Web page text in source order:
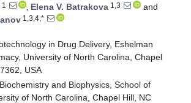
1 , Elena V. Batrakova 1,3
and
1,3,4,*
in Drug Delivery, Eshelman
University of North Carolina, Chapel
USA
and Biophysics, School of
of North Carolina, Chapel Hill, NC